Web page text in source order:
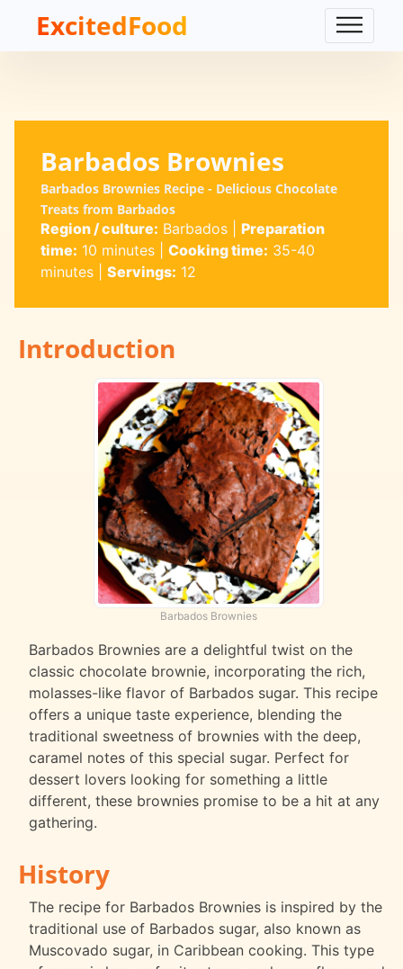
ExcitedFood
Barbados Brownies
Barbados Brownies Recipe - Delicious Chocolate
Treats from Barbados
Region / culture: Barbados| Preparation
time: 10 minutes| Cooking time: 35-40
minutes| Servings: 12
Introduction
Barbados Brownies
Barbados Brownies are a delightful twist on the
classic chocolate brownie, incorporating the rich,
molasses-like flavor of Barbados sugar. This recipe
offers a unique taste experience, blending the
traditional sweetness of brownies with the deep,
caramel notes of this special sugar. Perfect for
dessert lovers looking for something a little
different, these brownies promise to be a hit at any
gathering.
History
The recipe for Barbados Brownies is inspired by the
traditional use of Barbados sugar, also known as
Muscovado sugar, in Caribbean cooking. This type